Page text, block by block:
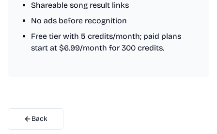
Shareable song result links
No ads before recognition
Free tier with 5 credits/month; paid plans
start at $6.99/month for 300 credits.
Back